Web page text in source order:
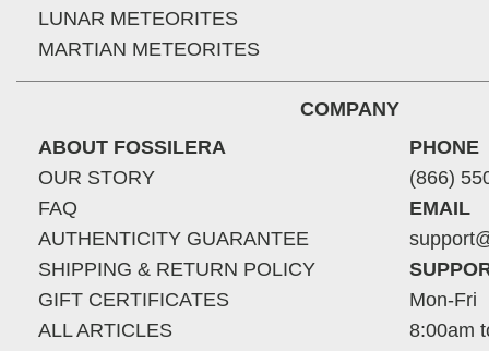
LUNAR METEORITES
MARTIAN METEORITES
COMPANY
ABOUT FOSSILERA
OUR STORY
FAQ
AUTHENTICITY GUARANTEE
SHIPPING & RETURN POLICY
GIFT CERTIFICATES
ALL ARTICLES
PHONE
(866)
EMAIL
Mon-Fri
8:00am